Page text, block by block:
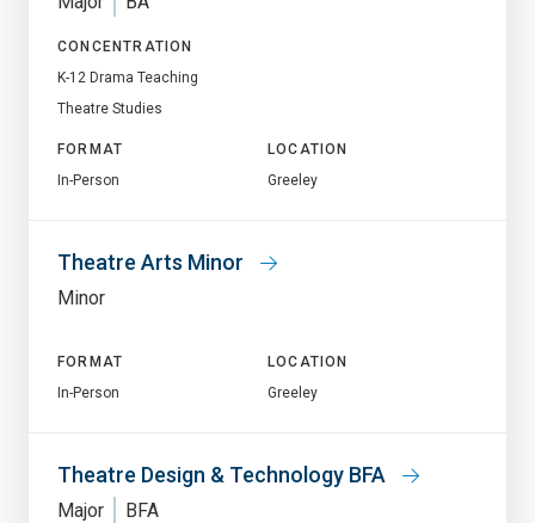
CONCENTRATION
K-12 Drama Teaching
Theatre Studies
FORMAT
In-Person
LOCATION
Greeley
Theatre Arts Minor
Minor
FORMAT
In-Person
LOCATION
Greeley
Theatre Design & Technology BFA
Major BFA